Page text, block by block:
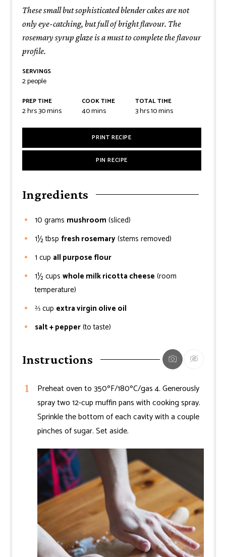
These small but sophisticated blender cakes are not
only eye-catching, but full of bright flavour. The
rosemary syrup glaze is a must to complete the flavour
profile.
SERVINGS
2people
PREP TIME
2hrs30mins
COOK TIME
40mins
TOTAL TIME
3hrs10mins
PRINT RECIPE
PIN RECIPE
Ingredients
10 grams mushroom (sliced)
1½tbsp fresh rosemary(stems removed)
1 cup all purpose flour
1½cups whole milk ricotta cheese (room
temperature)
⅔cup extra virgin olive oil
salt + pepper(to taste)
Instructions
Preheat oven to 350ºF/180ºC/gas 4. Generously
spray two 12-cup muffin pans with cooking spray.
Sprinkle the bottom of each cavity with a couple
pinches of sugar. Set aside.